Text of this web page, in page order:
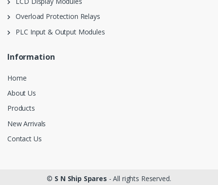
Overload Protection Relays
PLC Input & Output Modules
Information
Home
About Us
Products
New Arrivals
Contact Us
© S N Ship Spares - All rights Reserved.